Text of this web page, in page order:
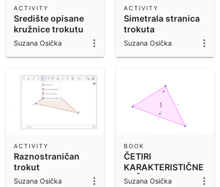
Središte opisane
kružnice trokutu
ACTIVITY
Suzana Osička
Simetrala stranica
trokuta
ACTIVITY
Suzana Osička
Raznostraničan
trokut
ACTIVITY
Suzana Osička
ČETIRI
KARAKTERISTIČNE
TOČKE TROKUTA
BOOK
Suzana Osička